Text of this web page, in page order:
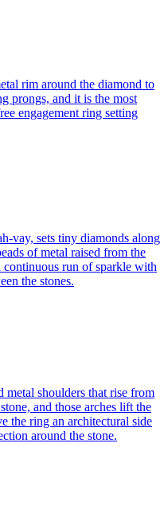
rim around the diamond to
prongs, and it is the most
engagement ring setting
vay, sets tiny diamonds along
of metal raised from the
continuous run of sparkle with
the stones.
metal shoulders that rise from
and those arches lift the
the ring an architectural side
around the stone.